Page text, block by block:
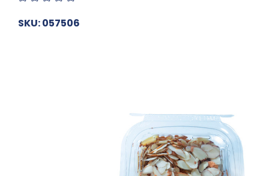
SKU: 057506